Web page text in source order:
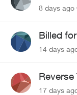
Web
8 days ago
Billed
14 days
and pay
17 days